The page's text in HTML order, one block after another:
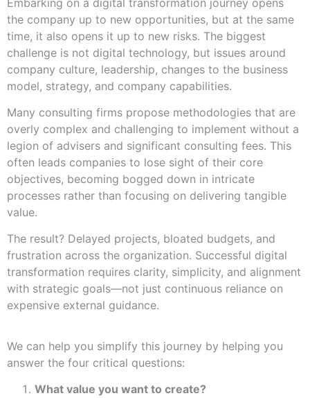
the company up to new opportunities, but at the same
time, it also opens it up to new risks. The biggest
challenge is not digital technology, but issues around
company culture, leadership, changes to the business
model, strategy, and company capabilities.
Many consulting firms propose methodologies that are
overly complex and challenging to implement without a
legion of advisers and significant consulting fees. This
often leads companies to lose sight of their core
objectives, becoming bogged down in intricate
processes rather than focusing on delivering tangible
value.
The result? Delayed projects, bloated budgets, and
frustration across the organization. Successful digital
transformation requires clarity, simplicity, and alignment
with strategic goals—not just continuous reliance on
expensive external guidance.
We can help you simplify this journey by helping you
answer the four critical questions:
What value you want to create?